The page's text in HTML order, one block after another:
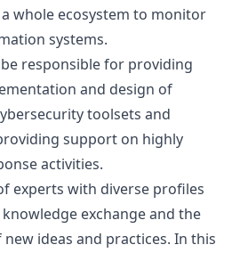
whole ecosystem to monitor
systems.
responsible for providing
and design of
toolsets and
support on highly
activities.
experts with diverse profiles
exchange and the
ideas and practices. In this